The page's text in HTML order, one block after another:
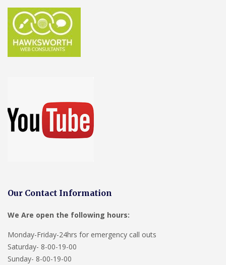
Our Contact Information
We Are open the following hours:
Monday-Friday-24hrs for emergency call outs
Saturday- 8-00-19-00
Sunday- 8-00-19-00